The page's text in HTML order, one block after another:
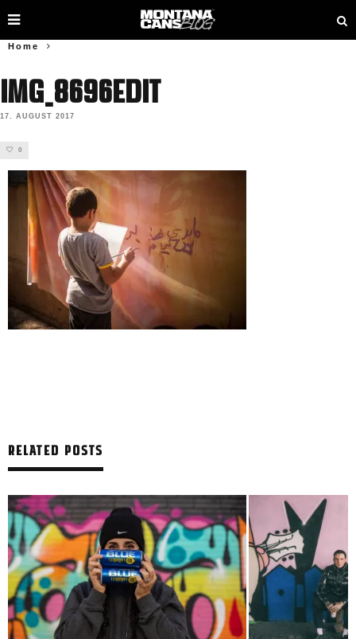
Home
IMG_8696edit
17. AUGUST 2017
0
RELATED POSTS